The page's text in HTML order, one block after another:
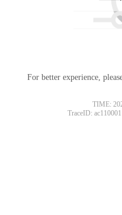
For better experience,
TIME:
TraceID: